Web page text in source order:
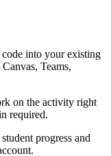
into your existing
Teams,
on the activity right
required.
progress and